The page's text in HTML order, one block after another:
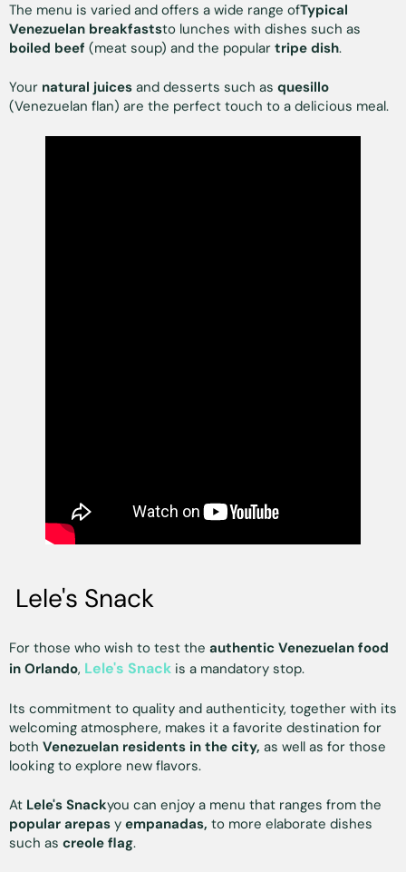
The menu is varied and offers a wide range ofTypical
Venezuelan breakfaststo lunches with dishes such as
boiled beef (meat soup) and the popular tripe dish.
Your natural juices and desserts such as quesillo
(Venezuelan flan) are the perfect touch to a delicious meal.
Lele's Snack
For those who wish to test the authentic Venezuelan food
in Orlando, Lele's Snack is a mandatory stop.
Its commitment to quality and authenticity, together with its
welcoming atmosphere, makes it a favorite destination for
both Venezuelan residents in the city, as well as for those
looking to explore new flavors.
At Lele's Snackyou can enjoy a menu that ranges from the
popular arepas y empanadas, to more elaborate dishes
such as creole flag.